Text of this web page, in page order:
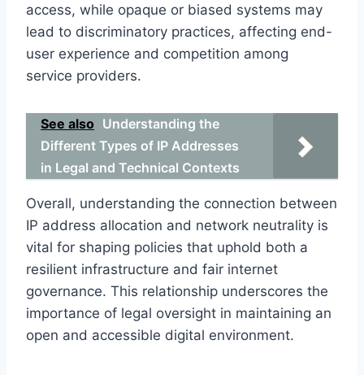
access, while opaque or biased systems may
lead to discriminatory practices, affecting end-
user experience and competition among
service providers.
See also Understanding the
Different Types of IP Addresses
in Legal and Technical Contexts
Overall, understanding the connection between
IP address allocation and network neutrality is
vital for shaping policies that uphold both a
resilient infrastructure and fair internet
governance. This relationship underscores the
importance of legal oversight in maintaining an
open and accessible digital environment.